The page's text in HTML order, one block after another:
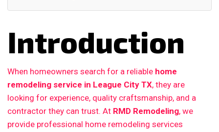
Introduction
When homeowners search for a reliable home
remodeling service in League City TX, they are
looking for experience, quality craftsmanship, and a
contractor they can trust. At RMD Remodeling, we
provide professional home remodeling services